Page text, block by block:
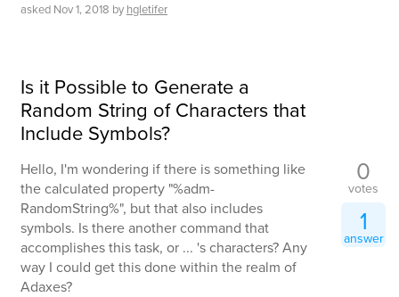
asked Nov 1, 2018 by hgletifer
Is it Possible to Generate a
Random String of Characters that
Include Symbols?
Hello, I'm wondering if there is something like
the calculated property "%adm-
RandomString%", but that also includes
symbols. Is there another command that
accomplishes this task, or ... 's characters? Any
way I could get this done within the realm of
Adaxes?
0
votes
1
answer